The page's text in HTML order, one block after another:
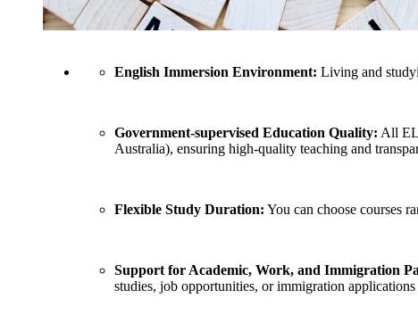
English Immersion Environment: Living and
Government-supervised Education Quality: All
Australia), ensuring high-quality teaching and
Flexible Study Duration: You can choose courses
Support for Academic, Work, and Immigration
studies, job opportunities, or immigration